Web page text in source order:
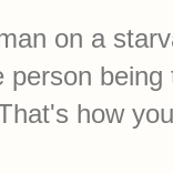
on a
person
how